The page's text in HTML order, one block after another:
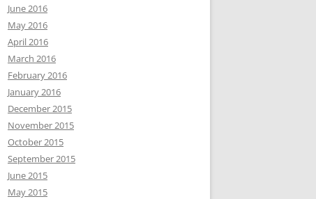
June 2016
May 2016
April 2016
March 2016
February 2016
January 2016
December 2015
November 2015
October 2015
September 2015
June 2015
May 2015